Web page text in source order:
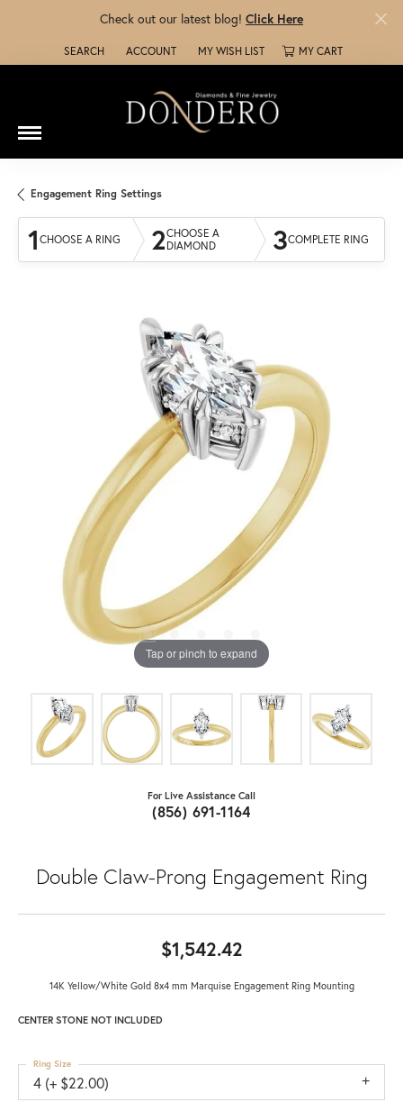
Check out our latest blog! Click Here
SEARCH
TOGGLE TOOLBAR SEARCH MENU
ACCOUNT
TOGGLE MY ACCOUNT MENU
MY WISH LIST
TOGGLE MY WISH LISTMY CART
Engagement Ring Settings
1 CHOOSE A RING 2CHOOSE A
DIAMOND
3COMPLETE RING
Tap or pinch to expand
For Live Assistance Call
(856) 691-1164
Double Claw-Prong Engagement Ring
$1,542.42
14K Yellow/White Gold 8x4 mm Marquise Engagement Ring Mounting
CENTER STONE NOT INCLUDED
4 (+ $22.00)
Ring Size